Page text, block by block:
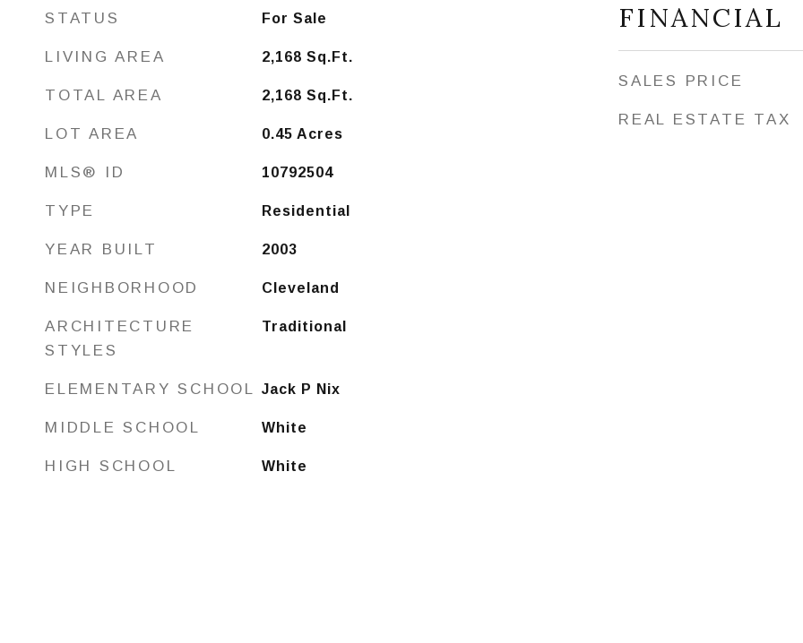
STATUS For Sale
LIVING AREA 2,168 Sq.Ft.
TOTAL AREA 2,168 Sq.Ft.
LOT AREA 0.45 Acres
MLS® ID 10792504
TYPE Residential
YEAR BUILT 2003
NEIGHBORHOOD Cleveland
ARCHITECTURE
STYLES
Traditional
ELEMENTARY SCHOOL Jack P Nix
MIDDLE SCHOOL White
HIGH SCHOOL White
FINANCIAL
SALES PRICE
REAL ESTATE TAX